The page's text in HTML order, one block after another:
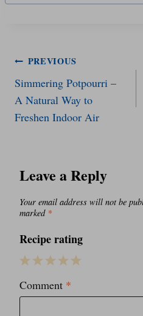
Post
navigation
PREVIOUS
Simmering Potpourri –
A Natural Way to
Freshen Indoor Air
Leave a Reply
Your email address will not be
marked *
Recipe rating
5
Stars
4
Stars
3
Stars
2
Stars
1
Star
Comment *